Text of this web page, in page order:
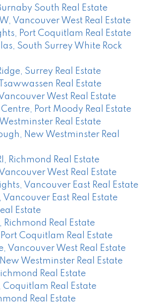
South Real Estate
Vancouver West Real Estate
Port Coquitlam Real Estate
South Surrey White Rock
Surrey Real Estate
Real Estate
West Real Estate
Port Moody Real Estate
Real Estate
New Westminster Real
Richmond Real Estate
West Real Estate
Vancouver East Real Estate
Vancouver East Real Estate
Estate
Richmond Real Estate
Coquitlam Real Estate
Vancouver West Real Estate
Westminster Real Estate
Real Estate
Coquitlam Real Estate
Real Estate